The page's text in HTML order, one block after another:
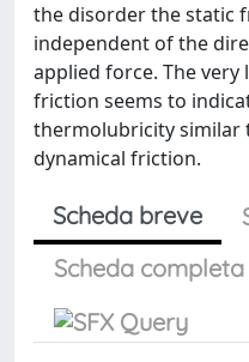
the disorder the static
independent of the
applied force. The
friction seems to
thermolubricity similar
dynamical friction.
Scheda breve
Scheda completa